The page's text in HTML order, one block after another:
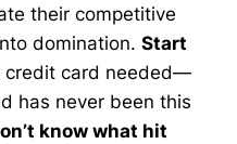
their competitive
domination. Start
card needed—
has never been this
know what hit